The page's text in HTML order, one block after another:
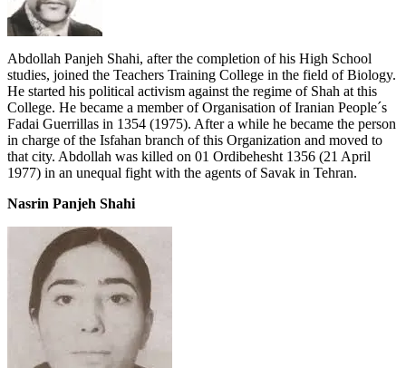
Abdollah Panjeh Shahi, after the completion of his High School
studies, joined the Teachers Training College in the field of Biology.
He started his political activism against the regime of Shah at this
College. He became a member of Organisation of Iranian People´s
Fadai Guerrillas in 1354 (1975). After a while he became the person
in charge of the Isfahan branch of this Organization and moved to
that city. Abdollah was killed on 01 Ordibehesht 1356 (21 April
1977) in an unequal fight with the agents of Savak in Tehran.
Nasrin Panjeh Shahi